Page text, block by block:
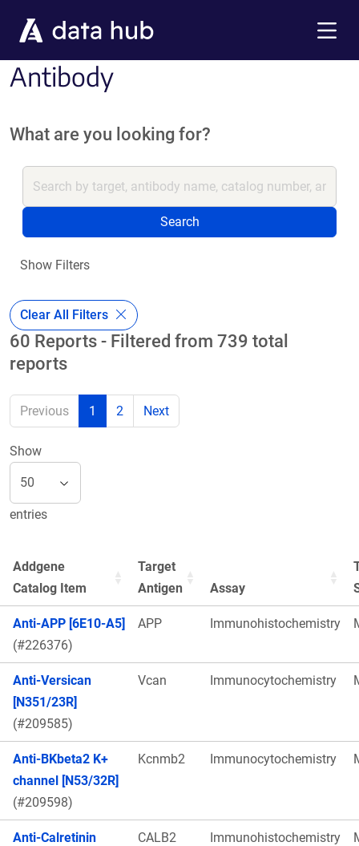
Antibody
What are you looking for?
Search
Show Filters
Clear All Filters
60 Reports - Filtered from 739 total
reports
Previous 1 2 Next
Show
entries
Addgene
Catalog Item
Target
Antigen
Assay
Anti-APP [6E10-A5]
(#226376)
APP Immunohistochemistry
Anti-Versican
[N351/23R]
(#209585)
Vcan Immunocytochemistry
Anti-BKbeta2 K+
channel [N53/32R]
(#209598)
Kcnmb2 Immunocytochemistry
Anti-Calretinin
CALB2 Immunohistochemistry